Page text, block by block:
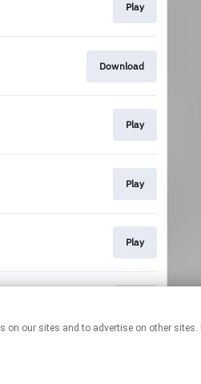
Play
Download
Play
Play
Play